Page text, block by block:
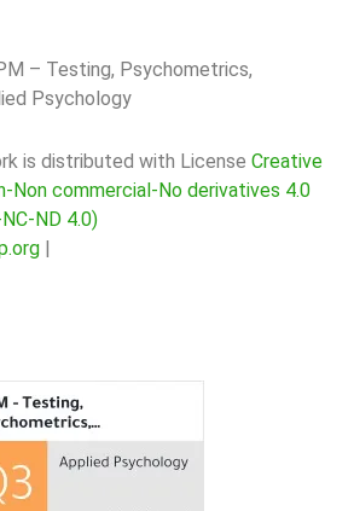
– Testing, Psychometrics,
Psychology
is distributed with License Creative
Non commercial-No derivatives 4.0
ND 4.0)
|